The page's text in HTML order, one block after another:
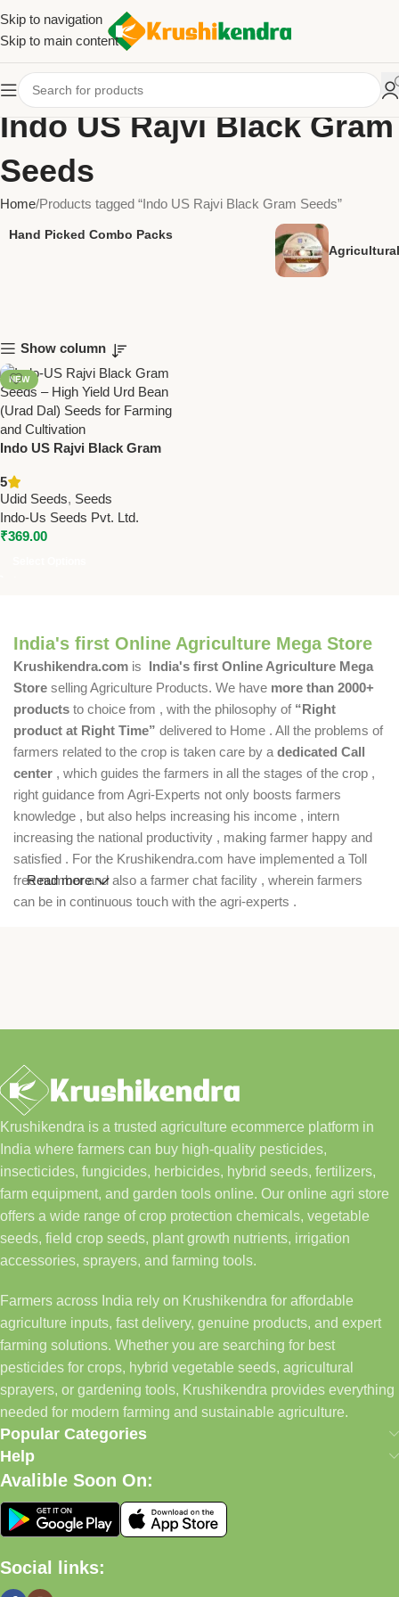
Skip to navigation
Skip to main content
Indo US Rajvi Black Gram
Seeds
Home Products tagged “Indo US Rajvi Black Gram Seeds”
Hand Picked Combo Packs
Show column
NEW
Indo US Rajvi Black Gram
Seeds
5
Udid Seeds, Seeds
Indo-Us Seeds Pvt. Ltd.
₹369.00
India's first Online Agriculture Mega Store
Krushikendra.com is India's first Online Agriculture Mega
Store selling Agriculture Products. We have more than 2000+
products to choice from , with the philosophy of “Right
product at Right Time” delivered to Home . All the problems of
farmers related to the crop is taken care by a dedicated Call
center , which guides the farmers in all the stages of the crop ,
right guidance from Agri-Experts not only boosts farmers
knowledge , but also helps increasing his income , intern
increasing the national productivity , making farmer happy and
satisfied . For the Krushikendra.com have implemented a Toll
free number and also a farmer chat facility , wherein farmers
can be in continuous touch with the agri-experts .
Read more
Krushikendra is a trusted agriculture ecommerce platform in
India where farmers can buy high-quality pesticides,
insecticides, fungicides, herbicides, hybrid seeds, fertilizers,
farm equipment, and garden tools online. Our online agri store
offers a wide range of crop protection chemicals, vegetable
seeds, field crop seeds, plant growth nutrients, irrigation
accessories, sprayers, and farming tools.
Farmers across India rely on Krushikendra for affordable
agriculture inputs, fast delivery, genuine products, and expert
farming solutions. Whether you are searching for best
pesticides for crops, hybrid vegetable seeds, agricultural
sprayers, or gardening tools, Krushikendra provides everything
needed for modern farming and sustainable agriculture.
Popular Categories
Help
Avalible Soon On:
Social links: